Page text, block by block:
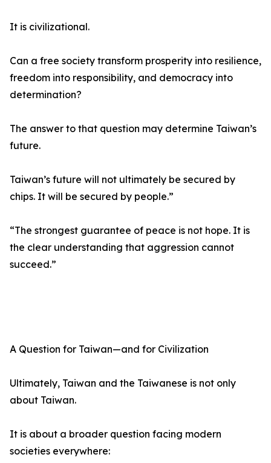
It is civilizational.
Can a free society transform prosperity into resilience,
freedom into responsibility, and democracy into
determination?
The answer to that question may determine Taiwan’s
future.
Taiwan’s future will not ultimately be secured by
chips. It will be secured by people.”
“The strongest guarantee of peace is not hope. It is
the clear understanding that aggression cannot
succeed.”
A Question for Taiwan—and for Civilization
Ultimately, Taiwan and the Taiwanese is not only
about Taiwan.
It is about a broader question facing modern
societies everywhere: